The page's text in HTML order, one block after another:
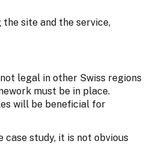
site and the service,
legal in other Swiss regions
must be in place.
will be beneficial for
study, it is not obvious